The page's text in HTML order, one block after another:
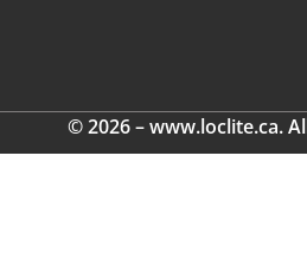
© 2026 – www.loclite.ca.